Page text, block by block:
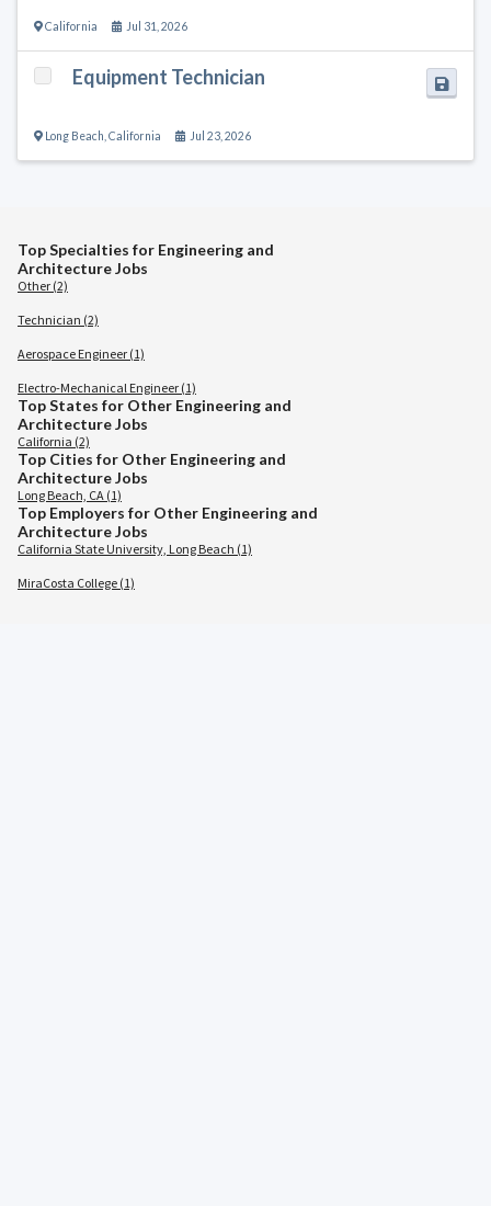
California Jul 31, 2026
Equipment Technician
Long Beach California Jul 23, 2026
Top Specialties for Engineering and
Architecture Jobs
Other (2)
Technician (2)
Aerospace Engineer (1)
Electro-Mechanical Engineer (1)
Top States for Other Engineering and
Architecture Jobs
California (2)
Top Cities for Other Engineering and
Architecture Jobs
Long Beach, CA (1)
Top Employers for Other Engineering and
Architecture Jobs
California State University, Long Beach (1)
MiraCosta College (1)